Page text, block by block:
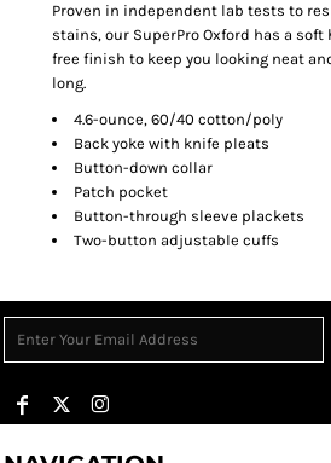
Proven in independent lab tests to
stains, our SuperPro Oxford has a
free finish to keep you looking neat
long.
4.6-ounce, 60/40 cotton/poly
Back yoke with knife pleats
Button-down collar
Patch pocket
Button-through sleeve plackets
Two-button adjustable cuffs